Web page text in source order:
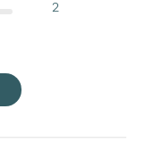
2